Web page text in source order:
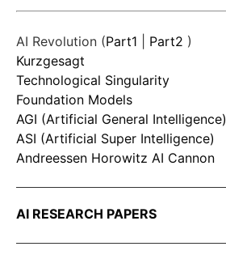
AI Revolution (Part1 Part2 )
Kurzgesagt
Technological Singularity
Foundation Models
AGI (Artificial General Intelligence)
ASI (Artificial Super Intelligence)
Andreessen Horowitz AI Cannon
AI RESEARCH PAPERS